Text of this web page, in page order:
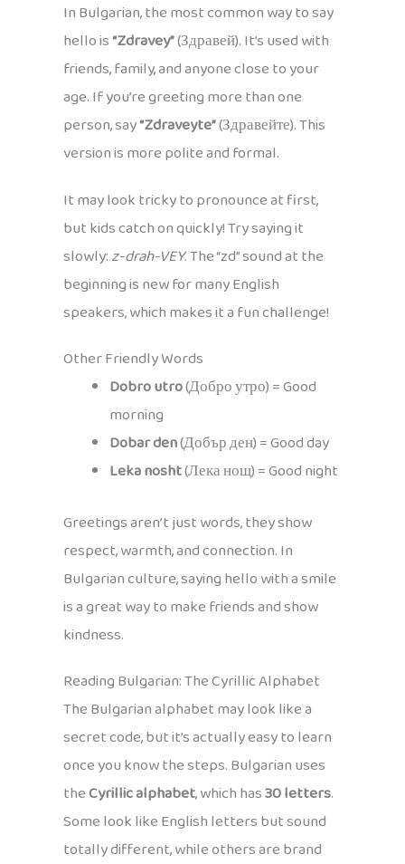
In Bulgarian, the most common way to say
hello is“Zdravey”(Здравей). It’s used with
friends, family, and anyone close to your
age. If you’re greeting more than one
person, say“Zdraveyte”(Здравейте). This
version is more polite and formal.
It may look tricky to pronounce at first,
but kids catch on quickly! Try saying it
slowly:z-drah-VEY. The “zd” sound at the
beginning is new for many English
speakers, which makes it a fun challenge!
Other Friendly Words
Dobro utro(Добро утро) = Good
morning
Dobar den(Добър ден) = Good day
Leka nosht(Лека нощ) = Good night
Greetings aren’t just words, they show
respect, warmth, and connection. In
Bulgarian culture, saying hello with a smile
is a great way to make friends and show
kindness.
Reading Bulgarian: The Cyrillic Alphabet
The Bulgarian alphabet may look like a
secret code, but it’s actually easy to learn
once you know the steps. Bulgarian uses
theCyrillic alphabet, which has30 letters.
Some look like English letters but sound
totally different, while others are brand